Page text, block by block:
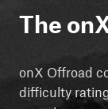
The
onX Offroad
difficulty